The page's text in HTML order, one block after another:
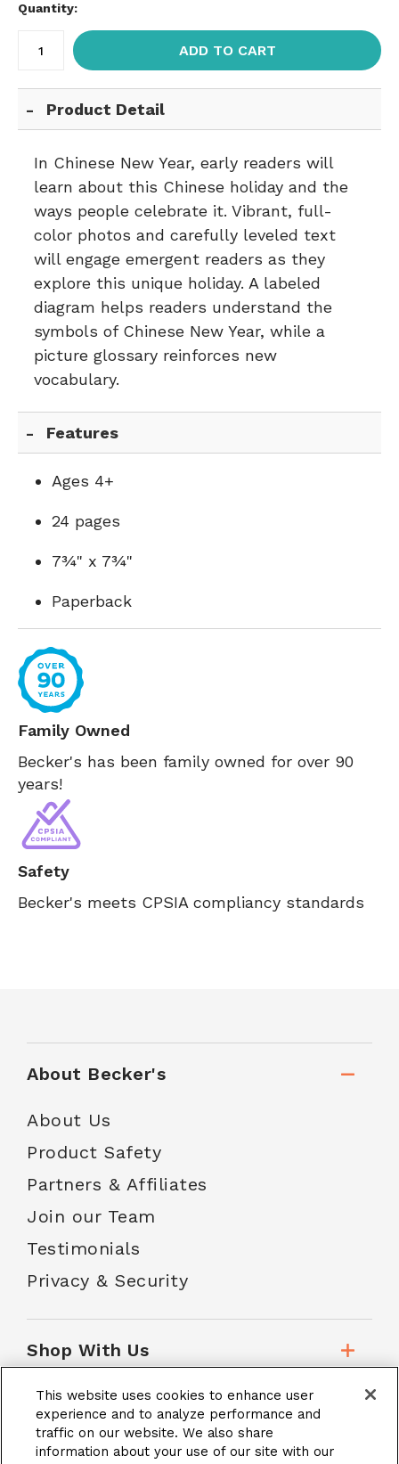
Quantity:
ADD TO CART
Product Detail
In Chinese New Year, early readers will
learn about this Chinese holiday and the
ways people celebrate it. Vibrant, full-
color photos and carefully leveled text
will engage emergent readers as they
explore this unique holiday. A labeled
diagram helps readers understand the
symbols of Chinese New Year, while a
picture glossary reinforces new
vocabulary.
Features
Ages 4+
24 pages
7¾" x 7¾"
Paperback
Family Owned
Becker's has been family owned for over 90
years!
Safety
Becker's meets CPSIA compliancy standards
About Becker's
About Us
Product Safety
Partners & Affiliates
Join our Team
Testimonials
Privacy & Security
Shop With Us
Customer Service
This website uses cookies to enhance user
experience and to analyze performance and
traffic on our website. We also share
information about your use of our site with our